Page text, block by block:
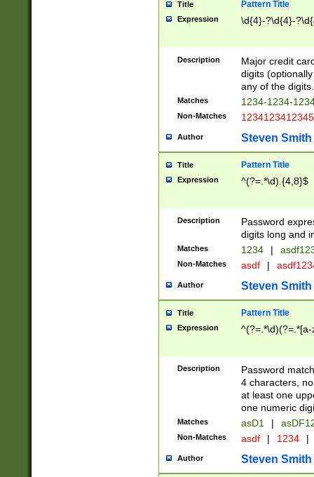
Title Pattern Title
Expression \d{4}-?\d{4}-
Description
Major credit
digits
any of the digits.
Matches 1234-1234-
Non-Matches 1234123412345
Author Steven Smith
Title Pattern Title
Expression ^(?=.*\d).{4,8}$
Description
Password
digits long and
Matches 1234 |
Non-Matches asdf |
Author Steven Smith
Title Pattern Title
Expression
Description
Password
4 characters,
at least one
one numeric
Matches asD1 |
Non-Matches asdf | 1234 |
Author Steven Smith